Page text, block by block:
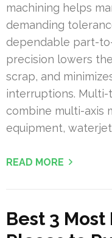
machining helps
demanding
dependable part-
precision lowers
scrap, and
interruptions.
combine multi-axis
equipment, waterjet
READ MORE
Best 3